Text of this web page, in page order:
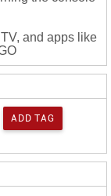
and apps like